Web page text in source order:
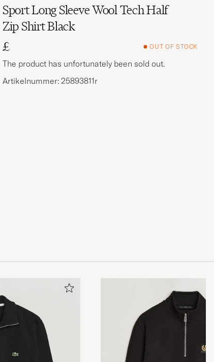
Sport Long Sleeve Wool Tech Half
Zip Shirt Black
£
OUT OF STOCK
The product has unfortunately been sold out.
Artikelnummer: 25893811r